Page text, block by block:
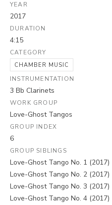
YEAR
2017
DURATION
4:15
CATEGORY
CHAMBER MUSIC
INSTRUMENTATION
3 Bb Clarinets
WORK GROUP
Love-Ghost Tangos
GROUP INDEX
6
GROUP SIBLINGS
Love-Ghost Tango No. 1 (2017)
Love-Ghost Tango No. 2 (2017)
Love-Ghost Tango No. 3 (2017)
Love-Ghost Tango No. 4 (2017)